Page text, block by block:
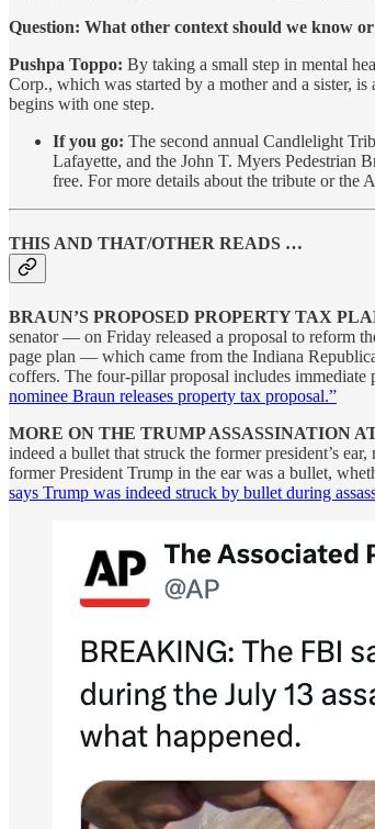
Question: What other context should we know
Pushpa Toppo: By taking a small step in mental
Corp., which was started by a mother and a sister,
begins with one step.
If you go: The second annual Candlelight
Lafayette, and the John T. Myers Pedestrian
free. For more details about the tribute or the
THIS AND THAT/OTHER READS …
BRAUN’S PROPOSED PROPERTY TAX
senator — on Friday released a proposal to reform
page plan — which came from the Indiana
coffers. The four-pillar proposal includes
nominee Braun releases property tax proposal.”
MORE ON THE TRUMP ASSASSINATION
indeed a bullet that struck the former president’s
former President Trump in the ear was a bullet,
says Trump was indeed struck by bullet during